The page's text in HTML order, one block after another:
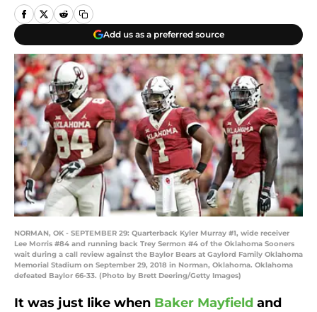
Add us as a preferred source
NORMAN, OK - SEPTEMBER 29: Quarterback Kyler Murray #1, wide receiver
Lee Morris #84 and running back Trey Sermon #4 of the Oklahoma Sooners
wait during a call review against the Baylor Bears at Gaylord Family Oklahoma
Memorial Stadium on September 29, 2018 in Norman, Oklahoma. Oklahoma
defeated Baylor 66-33. (Photo by Brett Deering/Getty Images)
It was just like when Baker Mayfield and